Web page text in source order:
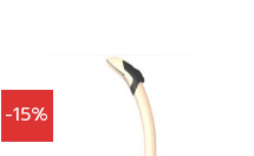
-15%